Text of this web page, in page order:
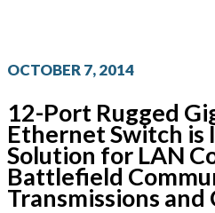
OCTOBER 7, 2014
12-Port Rugged
Ethernet Switch is
Solution for LAN
Battlefield
Transmissions and